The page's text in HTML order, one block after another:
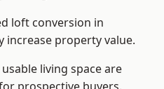
loft conversion in
property value.
living space are